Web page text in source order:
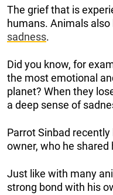
The grief that is
humans. Animals
sadness.
Did you know, for
the most emotional
planet? When they
a deep sense of
Parrot Sinbad
owner, who he
Just like with many
strong bond with his